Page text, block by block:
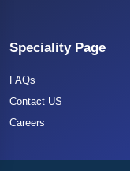
Speciality Page
FAQs
Contact US
Careers